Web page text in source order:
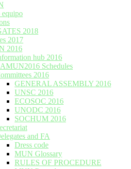
equipo
2018
2017
2016
hub 2016
Schedules
2016
GENERAL ASSEMBLY 2016
UNSC 2016
ECOSOC 2016
UNODC 2016
SOCHUM 2016
and FA
Dress code
MUN Glossary
RULES OF PROCEDURE